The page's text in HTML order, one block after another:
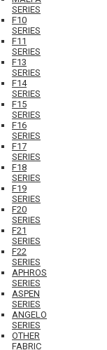
SERIES
F10
SERIES
F11
SERIES
F13
SERIES
F14
SERIES
F15
SERIES
F16
SERIES
F17
SERIES
F18
SERIES
F19
SERIES
F20
SERIES
F21
SERIES
F22
SERIES
APHROS
SERIES
ASPEN
SERIES
ANGELO
SERIES
OTHER
FABRIC